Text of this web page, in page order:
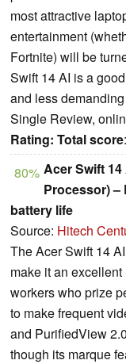
most attractive
entertainment
Fortnite) will be
Swift 14 AI is a
and less
Single Review,
Rating: Total score
80% Acer Swift 14
Processor) –
battery life
Source: Hitech
The Acer Swift 14
make it an
workers who prize
to make frequent
and PurifiedView
though its marque